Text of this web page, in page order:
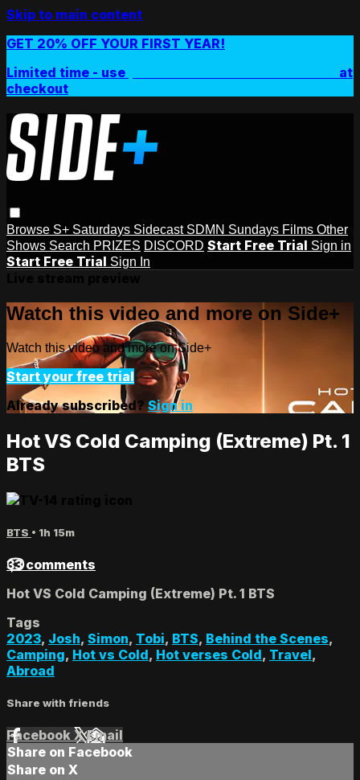
Skip to main content
GET 20% OFF YOUR FIRST YEAR!
Limited time - use
at
checkout
Browse S+ Saturdays Sidecast SDMN Sundays Films Other
Shows Search PRIZES DISCORD Start Free Trial Sign in
Start Free Trial Sign In
Watch this video and more on Side+
Watch this video and more on Side+
Start your free trial
Already subscribed?Sign in
Hot VS Cold Camping (Extreme) Pt. 1
BTS
BTS • 1h 15m
33 comments
Hot VS Cold Camping (Extreme) Pt. 1 BTS
Tags
2023, Josh, Simon, Tobi, BTS, Behind the Scenes,
Camping, Hot vs Cold, Hot verses Cold, Travel,
Abroad
Share with friends
Facebook XEmail
Share on Facebook
Share on X